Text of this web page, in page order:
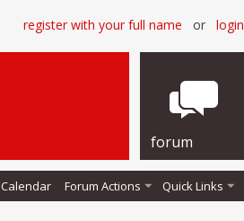
register with your full name or login
forum
Calendar Forum Actions Quick Links